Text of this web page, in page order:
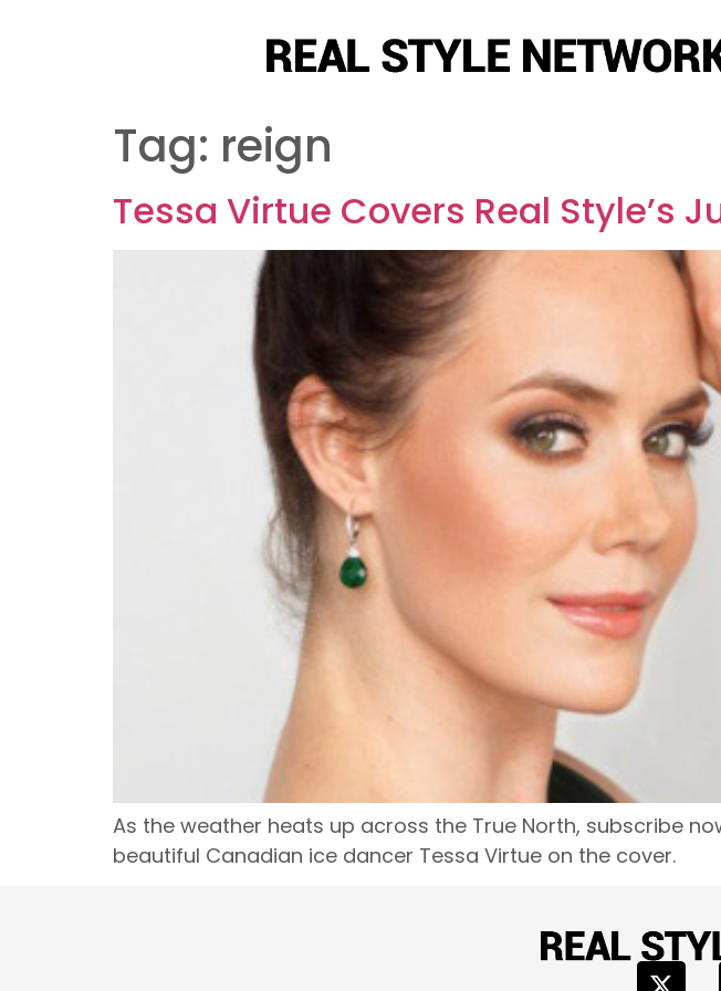
Tag: reign
Tessa Virtue Covers Real Style’s
As the weather heats up across the True North, subscribe
beautiful Canadian ice dancer Tessa Virtue on the cover.